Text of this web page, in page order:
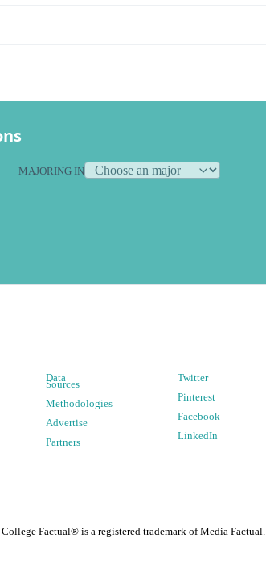
MAJORING IN
Data
Sources
Methodologies
Advertise
Partners
Twitter
Pinterest
Facebook
LinkedIn
Factual® is a registered trademark of Media Factual.